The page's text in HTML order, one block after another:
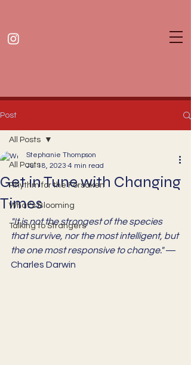
Post
All Posts
Rhythm for the Forsaken
What's Blooming
Talking to Strangers
All Posts
Get in Tune with Changing
Times
Stephanie Thompson
Jul 18, 2023 4 min read
"It is not the strongest of the species
that survive, nor the most intelligent, but
the one most responsive to change." —
Charles Darwin